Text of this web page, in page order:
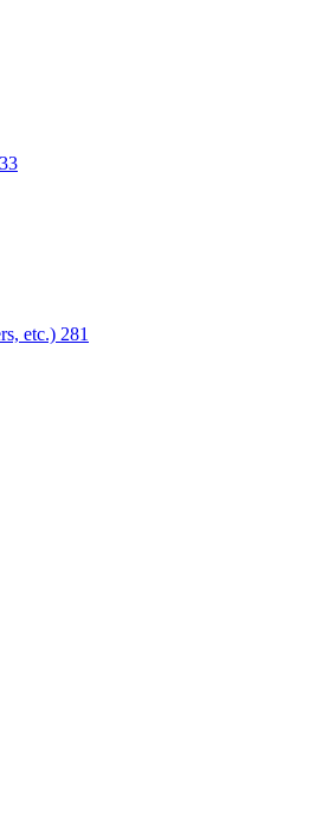
33
etc.) 281